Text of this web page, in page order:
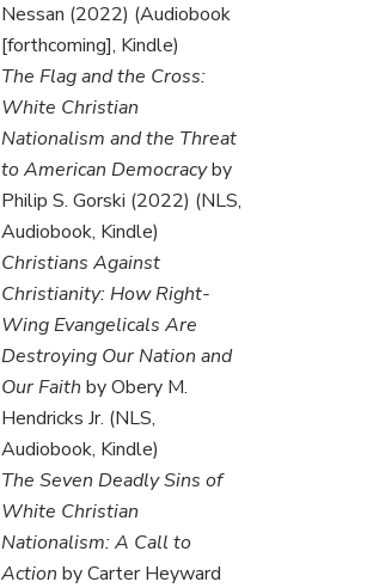
Nessan (2022) (Audiobook
[forthcoming], Kindle)
The Flag and the Cross:
White Christian
Nationalism and the Threat
to American Democracyby
Philip S. Gorski (2022) (NLS,
Audiobook, Kindle)
Christians Against
Christianity: How Right-
Wing Evangelicals Are
Destroying Our Nation and
Our Faith by Obery M.
Hendricks Jr. (NLS,
Audiobook, Kindle)
The Seven Deadly Sins of
White Christian
Nationalism: A Call to
Action by Carter Heyward